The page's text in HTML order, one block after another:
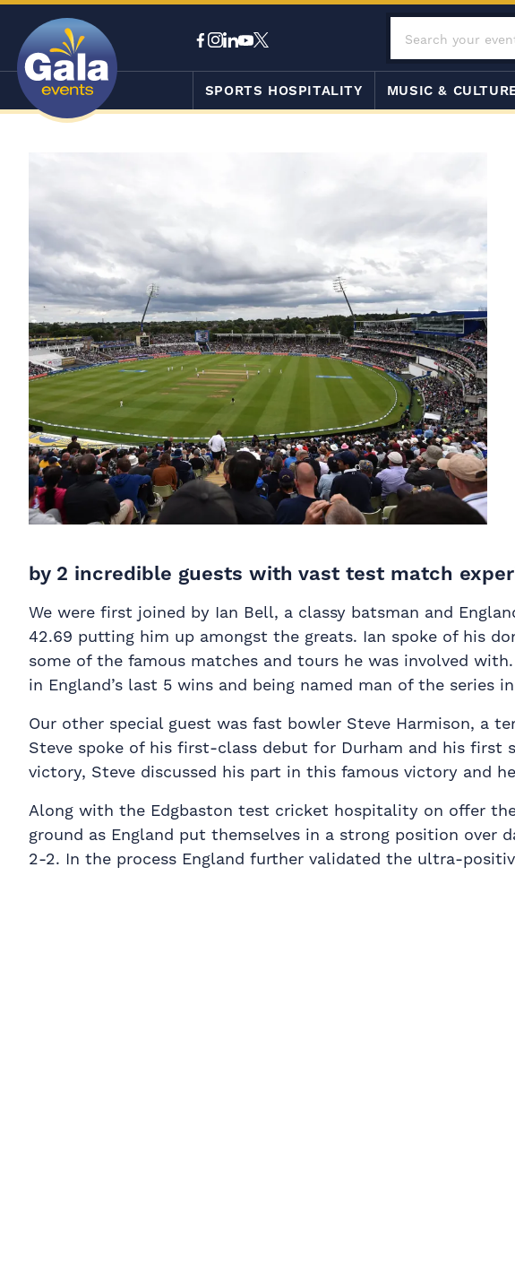
SPORTS HOSPITALITY MUSIC &
by 2 incredible guests with vast test match
We were first joined by Ian Bell, a classy batsman and
42.69 putting him up amongst the greats. Ian spoke of his
some of the famous matches and tours he was involved
in England’s last 5 wins and being named man of the series in
Our other special guest was fast bowler Steve Harmison, a
Steve spoke of his first-class debut for Durham and his first
victory, Steve discussed his part in this famous victory and
Along with the Edgbaston test cricket hospitality on offer
ground as England put themselves in a strong position
2-2. In the process England further validated the ultra-